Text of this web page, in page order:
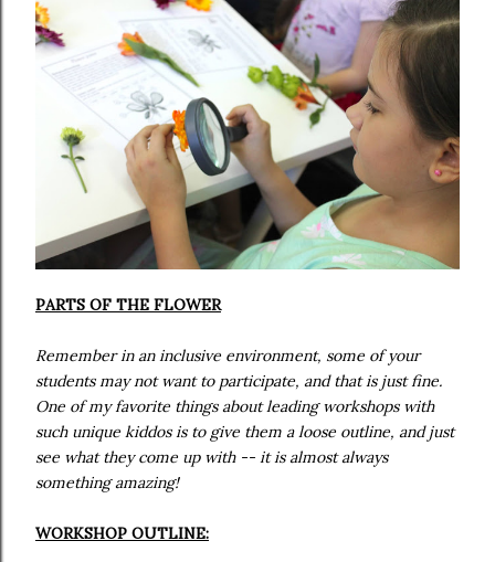
PARTS OF THE FLOWER
Remember in an inclusive environment, some of your
students may not want to participate, and that is just fine.
One of my favorite things about leading workshops with
such unique kiddos is to give them a loose outline, and just
see what they come up with -- it is almost always
something amazing!
WORKSHOP OUTLINE: